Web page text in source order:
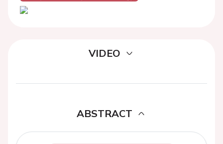
VIDEO
ABSTRACT